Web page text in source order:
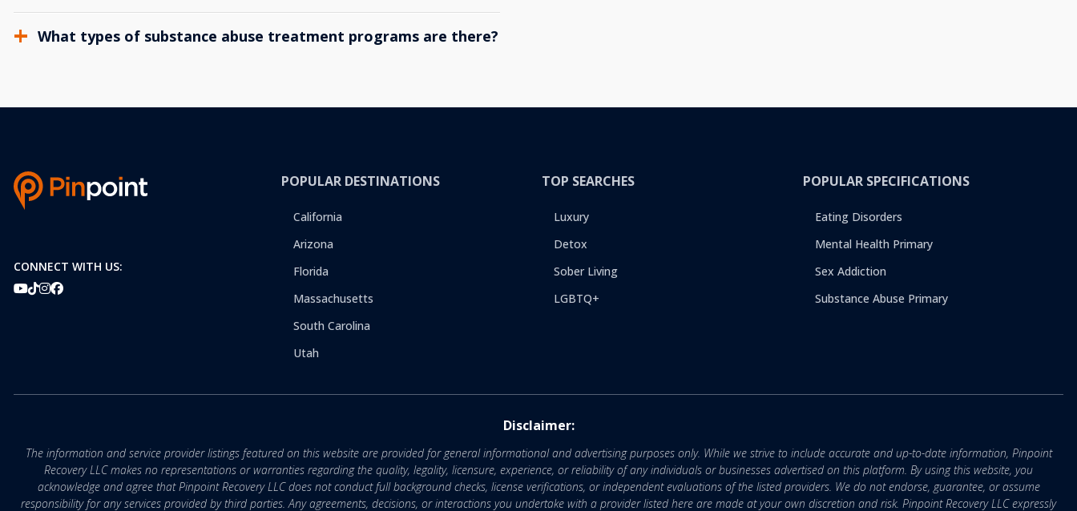
What types of substance abuse treatment programs are there?
CONNECT WITH US:
POPULAR DESTINATIONS
California
Arizona
Florida
Massachusetts
South Carolina
Utah
TOP SEARCHES
Luxury
Detox
Sober Living
LGBTQ+
POPULAR SPECIFICATIONS
Eating Disorders
Mental Health Primary
Sex Addiction
Substance Abuse Primary
Disclaimer:
The information and service provider listings featured on this website are provided for general informational and advertising purposes only. While we strive to include accurate and up-to-date information, Pinpoint
Recovery LLC makes no representations or warranties regarding the quality, legality, licensure, experience, or reliability of any individuals or businesses advertised on this platform. By using this website, you
acknowledge and agree that Pinpoint Recovery LLC does not conduct full background checks, license verifications, or independent evaluations of the listed providers. We do not endorse, guarantee, or assume
responsibility for any services provided by third parties. Any agreements, decisions, or interactions you undertake with a provider listed here are made at your own discretion and risk. Pinpoint Recovery LLC expressly